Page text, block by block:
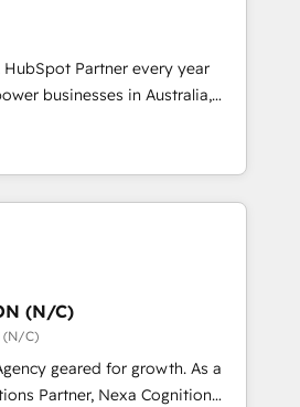
leads and crushes your
and we'd love to work with you
Migrations between systems
generation strategies Time-
HubSpot Partner every year
to realise their full
HubSpot CRM
platform, covering marketing,
up to Enterprise, and have
for businesses who want
about APAC
world in technology, agility
(N/C)
(N/C)
geared for growth. As a
Partner, Nexa Cognition